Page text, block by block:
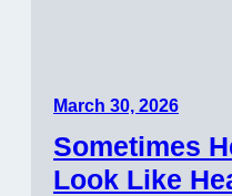
March 30, 2026
Sometimes
Look Like